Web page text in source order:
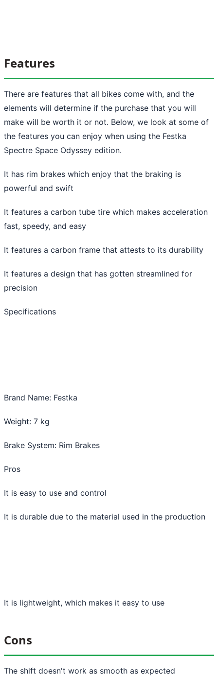
Features
There are features that all bikes come with, and the
elements will determine if the purchase that you will
make will be worth it or not. Below, we look at some of
the features you can enjoy when using the Festka
Spectre Space Odyssey edition.
It has rim brakes which enjoy that the braking is
powerful and swift
It features a carbon tube tire which makes acceleration
fast, speedy, and easy
It features a carbon frame that attests to its durability
It features a design that has gotten streamlined for
precision
Specifications
Brand Name: Festka
Weight: 7 kg
Brake System: Rim Brakes
Pros
It is easy to use and control
It is durable due to the material used in the production
It is lightweight, which makes it easy to use
Cons
The shift doesn't work as smooth as expected